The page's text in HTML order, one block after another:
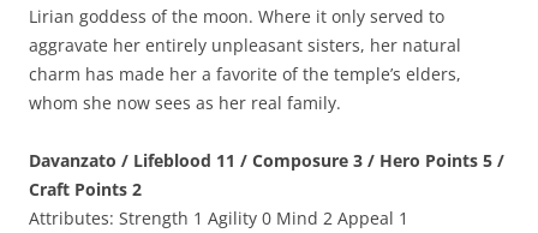
Lirian goddess of the moon. Where it only served to
aggravate her entirely unpleasant sisters, her natural
charm has made her a favorite of the temple’s elders,
whom she now sees as her real family.
Davanzato / Lifeblood 11 / Composure 3 / Hero Points 5 /
Craft Points 2
Attributes: Strength 1 Agility 0 Mind 2 Appeal 1